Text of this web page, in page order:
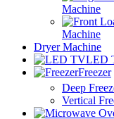
Machine
Machine
Dryer Machine
LED
Freezer
Deep
Vertical